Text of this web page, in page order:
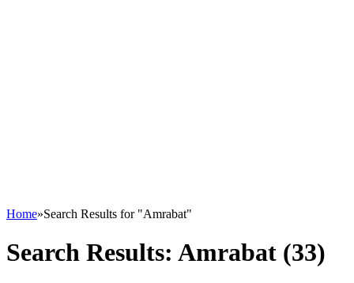
Home»Search Results for "Amrabat"
Search Results: Amrabat (33)